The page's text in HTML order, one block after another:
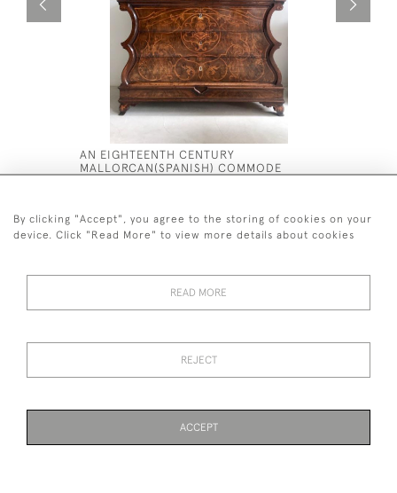
AN EIGHTEENTH CENTURY
MALLORCAN(SPANISH) COMMODE
© 2026 Twig Ltd
By clicking "Accept", you agree to the storing of cookies on your
device. Click "Read More" to view more details about cookies
READ MORE
REJECT
ACCEPT